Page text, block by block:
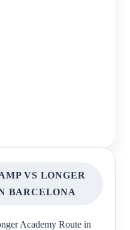
VS LONGER
BARCELONA
Academy Route in